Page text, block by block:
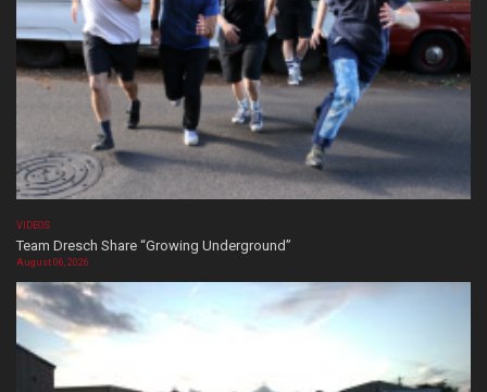
VIDEOS
Team Dresch Share “Growing Underground”
August 06, 2026